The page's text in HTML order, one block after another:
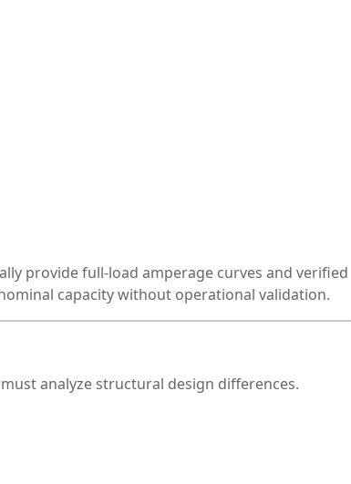
provide full-load amperage curves and verified
capacity without operational validation.
analyze structural design differences.